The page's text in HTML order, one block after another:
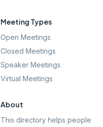
Meeting Types
Open Meetings
Closed Meetings
Speaker Meetings
Virtual Meetings
About
This directory helps people